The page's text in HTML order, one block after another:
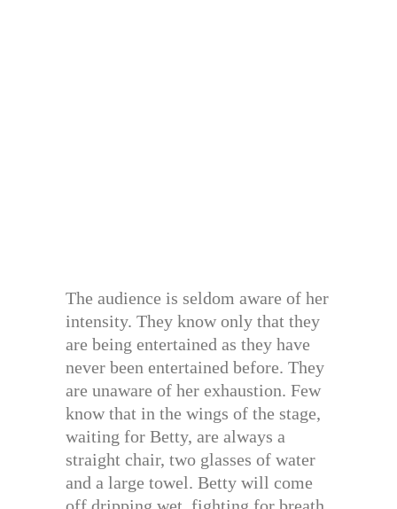
The audience is seldom aware of her
intensity. They know only that they
are being entertained as they have
never been entertained before. They
are unaware of her exhaustion. Few
know that in the wings of the stage,
waiting for Betty, are always a
straight chair, two glasses of water
and a large towel. Betty will come